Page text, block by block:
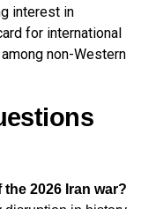
interest in
for international
non-Western
2026 Iran war?